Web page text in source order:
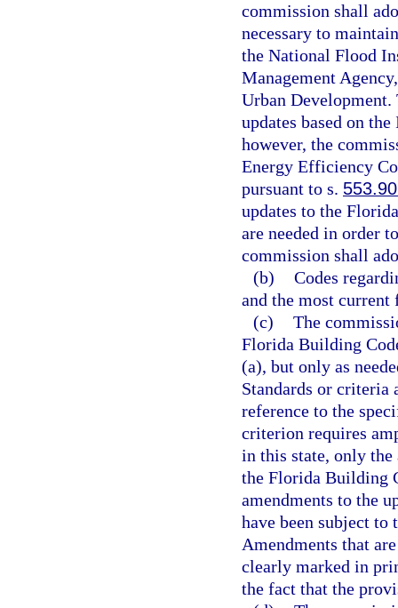
commission shall
necessary to
the National Flood
Management
Urban
updates based on
however, the
Energy Efficiency
pursuant to s.
updates to the
are needed in order
commission shall
(b) Codes
and the most current
(c) The
Florida Building
(a), but only as
Standards or criteria
reference to the
criterion requires
in this state, only
the Florida Building
amendments to the
have been subject
Amendments that
clearly marked in
the fact that the